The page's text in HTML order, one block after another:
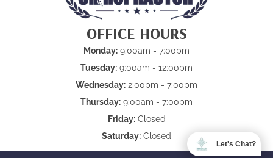
OFFICE HOURS
Monday: 9:00am - 7:00pm
Tuesday: 9:00am - 12:00pm
Wednesday: 2:00pm - 7:00pm
Thursday: 9:00am - 7:00pm
Friday:Closed
Saturday: Closed
Let's Chat?